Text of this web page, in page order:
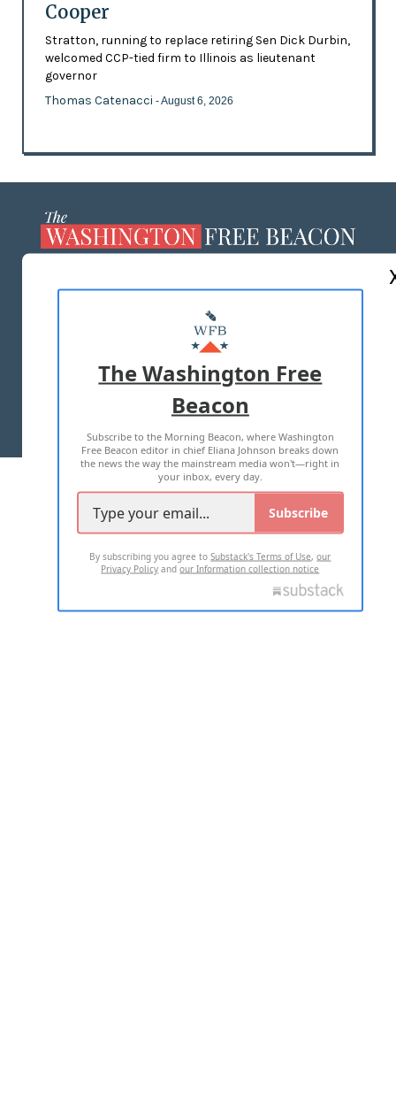
Cooper
Stratton, running to replace retiring Sen Dick Durbin,
welcomed CCP-tied firm to Illinois as lieutenant
governor
Thomas Catenacci - August 6, 2026
MASTHEAD
ADVERTISE WITH US
TERMS OF USE PRIVACY POLICY
2026 ALL RIGHTS RESERVED
The Washington Free
Beacon
Subscribe to the Morning Beacon, where Washington
Free Beacon editor in chief Eliana Johnson breaks down
the news the way the mainstream media won't—right in
your inbox, every day.
Subscribe
By subscribing you agree toSubstack's Terms of Use,our
Privacy Policy andour Information collection notice